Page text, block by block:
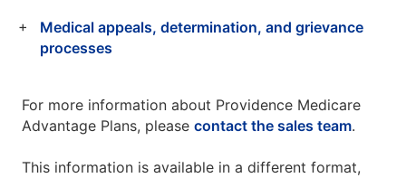
Medical appeals, determination, and grievance
processes
For more information about Providence Medicare
Advantage Plans, please contact the sales team.
This information is available in a different format,